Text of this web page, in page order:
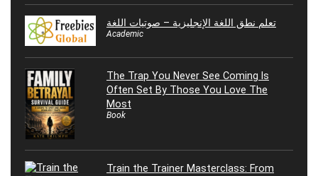
تعلم نطق اللغة الإنجليزية – صوتيات اللغة
Academic
The Trap You Never See Coming Is
Often Set By Those You Love The
Most
Book
Train the Trainer Masterclass: From